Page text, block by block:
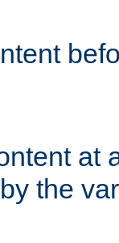
at
the